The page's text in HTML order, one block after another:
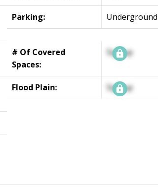
Parking: Underground
# Of Covered
Spaces:
Signup
Flood Plain: Signup